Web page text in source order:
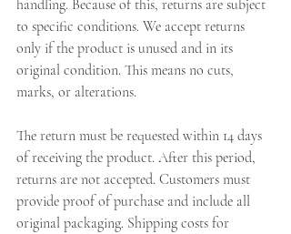
handling. Because of this, returns are subject
to specific conditions. We accept returns
only if the product is unused and in its
original condition. This means no cuts,
marks, or alterations.
The return must be requested within 14 days
of receiving the product. After this period,
returns are not accepted. Customers must
provide proof of purchase and include all
original packaging. Shipping costs for